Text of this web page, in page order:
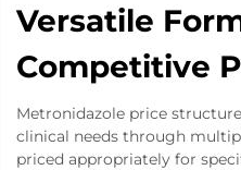
Versatile
Competitive
Metronidazole price
clinical needs through
priced appropriately for